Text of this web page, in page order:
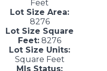
Feet
Lot Size Area:
8276
Lot Size Square
Feet: 8276
Lot Size Units:
Square Feet
Mls Status: